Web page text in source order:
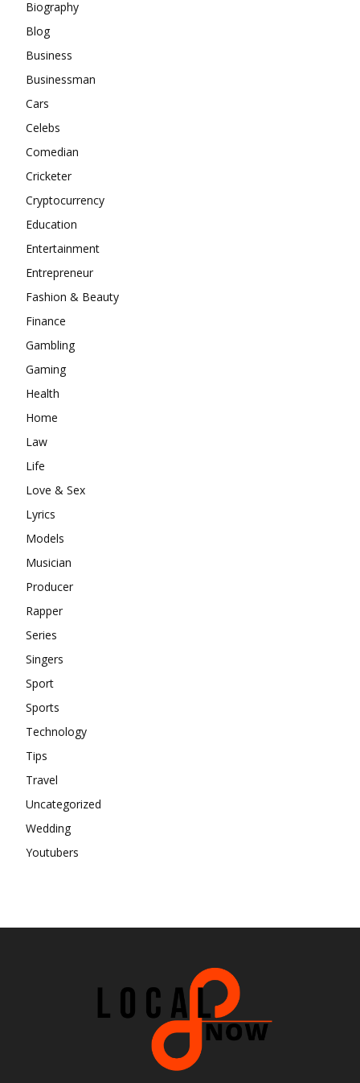
Biography
Blog
Business
Businessman
Cars
Celebs
Comedian
Cricketer
Cryptocurrency
Education
Entertainment
Entrepreneur
Fashion & Beauty
Finance
Gambling
Gaming
Health
Home
Law
Life
Love & Sex
Lyrics
Models
Musician
Producer
Rapper
Series
Singers
Sport
Sports
Technology
Tips
Travel
Uncategorized
Wedding
Youtubers